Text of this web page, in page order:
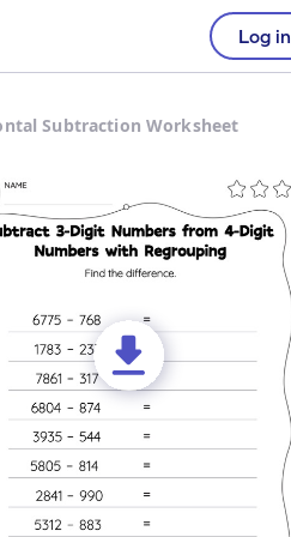
Log in
Subtraction Worksheet